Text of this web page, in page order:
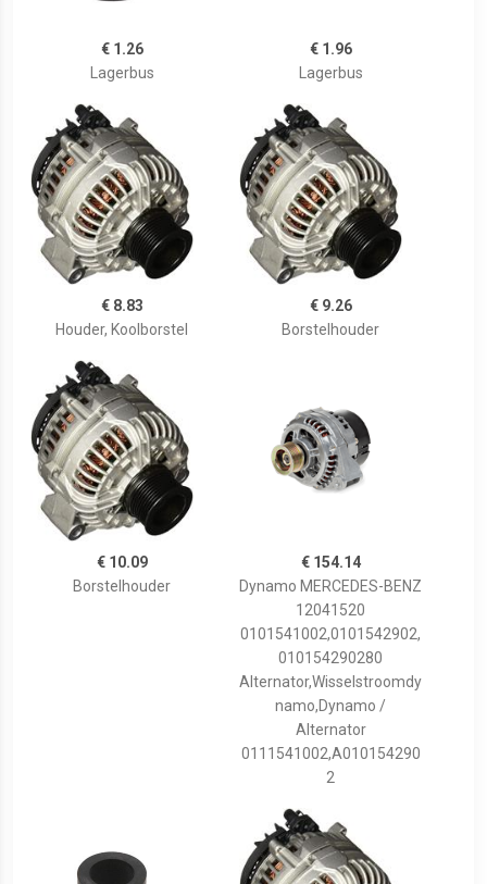
€ 1.26
Lagerbus
€ 1.96
Lagerbus
€ 8.83
Houder, Koolborstel
€ 9.26
Borstelhouder
€ 10.09
Borstelhouder
€ 154.14
Dynamo MERCEDES-BENZ
12041520
0101541002,0101542902,
010154290280
Alternator,Wisselstroomdy
namo,Dynamo /
Alternator
0111541002,A010154290
2